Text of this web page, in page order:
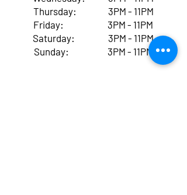
Thursday: 3PM - 11PM
Friday: 3PM - 11PM
Saturday: 3PM - 11PM
Sunday: 3PM - 11PM